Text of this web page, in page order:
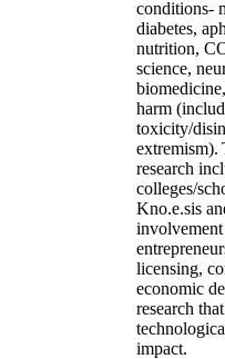
conditions-
diabetes,
nutrition,
science,
harm
toxicity/
extremism).
research
colleges/
Kno.e.sis
licensing,
economic
research
impact.